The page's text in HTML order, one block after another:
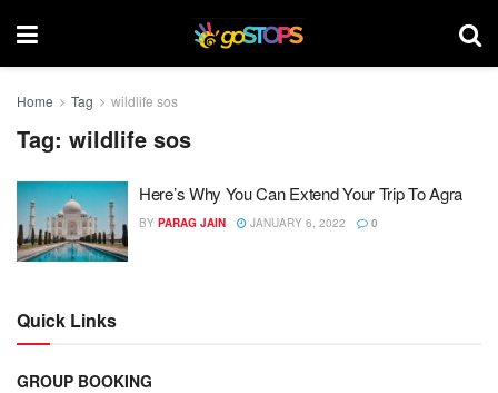
Home Tag wildlife sos
Tag: wildlife sos
Here’s Why You Can Extend Your Trip To Agra
BY PARAG JAIN JANUARY 6, 2022 0
Quick Links
GROUP BOOKING